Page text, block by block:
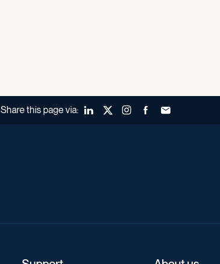
Share this page via: LinkedInX (Twitter)Instagram
FacebookForward to a